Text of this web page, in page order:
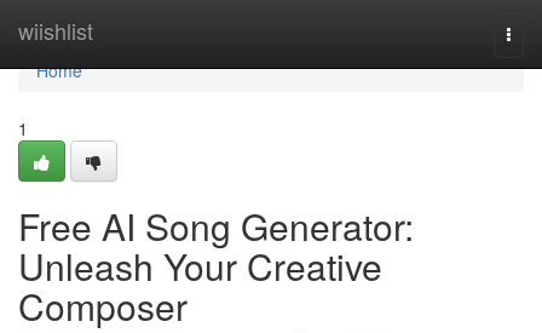
wiishlist
Home
Home
1
Free AI Song Generator:
Unleash Your Creative
Composer